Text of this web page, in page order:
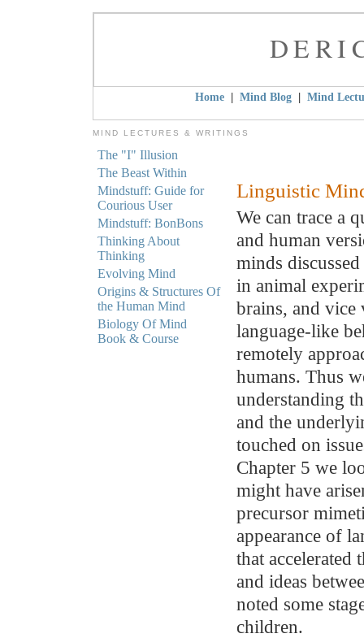
Home| Mind Blog| Mind
MIND LECTURES & WRITINGS
The "I" Illusion
The Beast Within
Mindstuff: Guide for
Courious User
Mindstuff: BonBons
Thinking About
Thinking
Evolving Mind
Origins & Structures Of
the Human Mind
Biology Of Mind
Book & Course
Linguistic
We can trace a
and human
minds
in animal
brains, and vice
language-like
remotely
humans. Thus
understanding
and the
touched on
Chapter 5 we
might have
precursor
appearance of
that
and ideas
noted some
children.